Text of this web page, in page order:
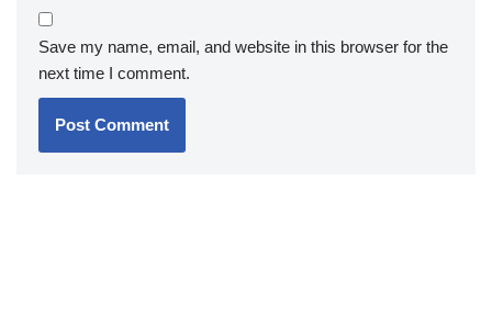
Save my name, email, and website in this browser for the
next time I comment.